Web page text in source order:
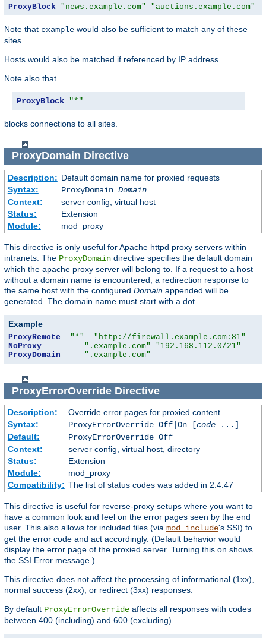
ProxyBlock "news.example.com" "auctions.example.com"
Note that example would also be sufficient to match any of these
sites.
Hosts would also be matched if referenced by IP address.
Note also that
ProxyBlock "*"
blocks connections to all sites.
ProxyDomain Directive
Description: Default domain name for proxied requests
Syntax:
ProxyDomain Domain
Context:
server config, virtual host
Status:
Extension
Module:
mod_proxy
This directive is only useful for Apache httpd proxy servers within
intranets. The ProxyDomain directive specifies the default domain
which the apache proxy server will belong to. If a request to a host
without a domain name is encountered, a redirection response to
the same host with the configured Domain appended will be
generated. The domain name must start with a dot.
Example
ProxyRemote "*"
"http://firewall.example.com:81"
NoProxy
".example.com"
"192.168.112.0/21"
ProxyDomain
".example.com"
ProxyErrorOverrideDirective
Description:
Override error pages for proxied content
Syntax:
ProxyErrorOverride Off|On [code...]
Default:
ProxyErrorOverride Off
Context:
server config, virtual host, directory
Status:
Extension
Module:
mod_proxy
Compatibility: The list of status codes was added in 2.4.47
This directive is useful for reverse-proxy setups where you want to
have a common look and feel on the error pages seen by the end
user. This also allows for included files (via mod_include's SSI) to
get the error code and act accordingly. (Default behavior would
display the error page of the proxied server. Turning this on shows
the SSI Error message.)
This directive does not affect the processing of informational (1xx),
normal success (2xx), or redirect (3xx) responses.
By default ProxyErrorOverride affects all responses with codes
between 400 (including) and 600 (excluding).